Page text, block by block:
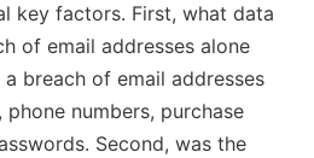
key factors. First, what data
of email addresses alone
breach of email addresses
numbers, purchase
Second, was the